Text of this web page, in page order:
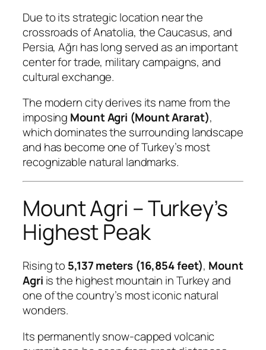
Due to its strategic location near the
crossroads of Anatolia, the Caucasus, and
Persia, Ağrı has long served as an important
center for trade, military campaigns, and
cultural exchange.
The modern city derives its name from the
imposing Mount Agri (Mount Ararat),
which dominates the surrounding landscape
and has become one of Turkey’s most
recognizable natural landmarks.
Mount Agri – Turkey’s
Highest Peak
Rising to 5,137 meters (16,854 feet), Mount
Agri is the highest mountain in Turkey and
one of the country’s most iconic natural
wonders.
Its permanently snow-capped volcanic